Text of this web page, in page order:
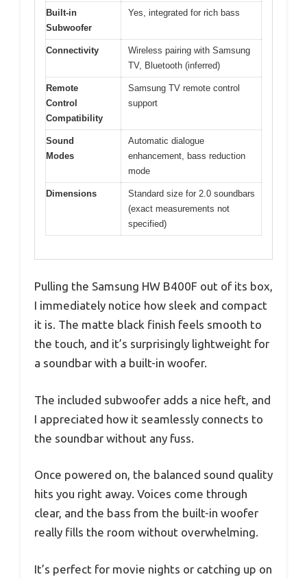
Built-in
Subwoofer
Yes, integrated for rich bass
Connectivity
Wireless pairing with Samsung
TV, Bluetooth (inferred)
Remote
Control
Compatibility
Samsung TV remote control
support
Sound
Modes
Automatic dialogue
enhancement, bass reduction
mode
Dimensions
Standard size for 2.0 soundbars
(exact measurements not
specified)
Pulling the Samsung HW B400F out of its box,
I immediately notice how sleek and compact
it is. The matte black finish feels smooth to
the touch, and it’s surprisingly lightweight for
a soundbar with a built-in woofer.
The included subwoofer adds a nice heft, and
I appreciated how it seamlessly connects to
the soundbar without any fuss.
Once powered on, the balanced sound quality
hits you right away. Voices come through
clear, and the bass from the built-in woofer
really fills the room without overwhelming.
It’s perfect for movie nights or catching up on